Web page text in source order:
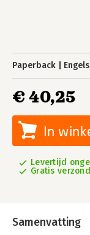
Paperback Engels
€ 40,25
In
Levertijd
Gratis
Samenvatting